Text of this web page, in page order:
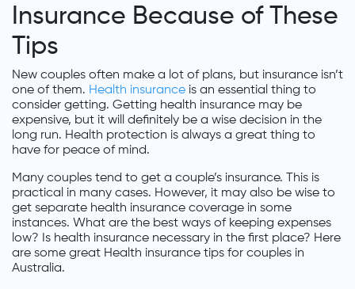
Insurance Because of These
Tips
New couples often make a lot of plans, but insurance isn’t
one of them. Health insurance is an essential thing to
consider getting. Getting health insurance may be
expensive, but it will definitely be a wise decision in the
long run. Health protection is always a great thing to
have for peace of mind.
Many couples tend to get a couple’s insurance. This is
practical in many cases. However, it may also be wise to
get separate health insurance coverage in some
instances. What are the best ways of keeping expenses
low? Is health insurance necessary in the first place? Here
are some great Health insurance tips for couples in
Australia.